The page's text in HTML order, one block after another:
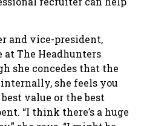
and vice-president,
The Headhunters
she concedes that the
she feels you
value or the best
“I think there’s a huge